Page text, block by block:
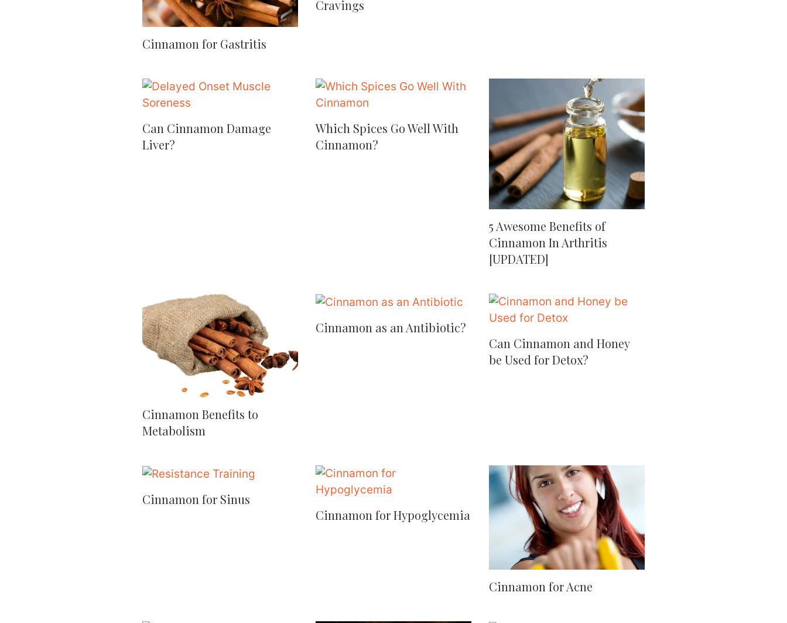
Cinnamon for Gastritis
Cravings
Can Cinnamon Damage
Liver?
Which Spices Go Well With
Cinnamon?
5 Awesome Benefits of
Cinnamon In Arthritis
[UPDATED]
Cinnamon Benefits to
Metabolism
Cinnamon as an Antibiotic?
Can Cinnamon and Honey
be Used for Detox?
Cinnamon for Sinus
Cinnamon for Hypoglycemia
Cinnamon for Acne